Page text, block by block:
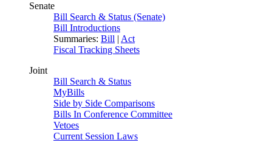
Senate
Bill Search & Status (Senate)
Bill Introductions
Summaries: Bill | Act
Fiscal Tracking Sheets
Joint
Bill Search & Status
MyBills
Side by Side Comparisons
Bills In Conference Committee
Vetoes
Current Session Laws